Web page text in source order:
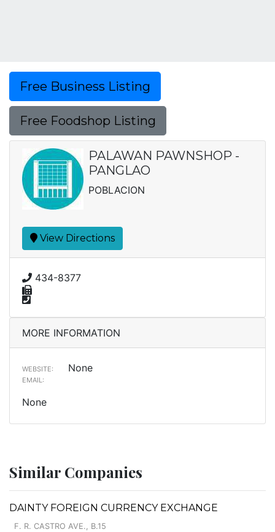
Free Business Listing
Free Foodshop Listing
PALAWAN PAWNSHOP -
PANGLAO
POBLACION
View Directions
434-8377
MORE INFORMATION
WEBSITE: None
EMAIL:
None
Similar Companies
DAINTY FOREIGN CURRENCY EXCHANGE
F. R. CASTRO AVE., B.15